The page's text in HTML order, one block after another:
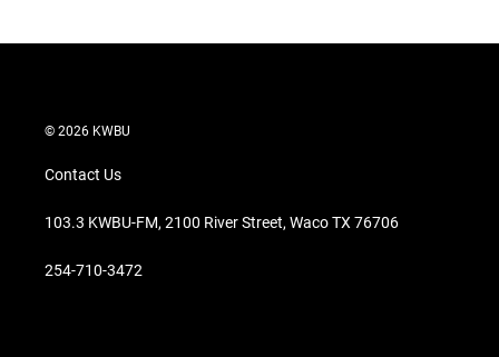
© 2026 KWBU
Contact Us
103.3 KWBU-FM, 2100 River Street, Waco TX 76706
254-710-3472